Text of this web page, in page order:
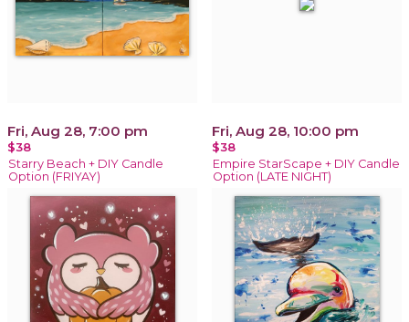
Fri, Aug 28, 7:00 pm
$38
Starry Beach + DIY Candle
Option (FRIYAY)
Fri, Aug 28, 10:00 pm
$38
Empire StarScape + DIY Candle
Option (LATE NIGHT)